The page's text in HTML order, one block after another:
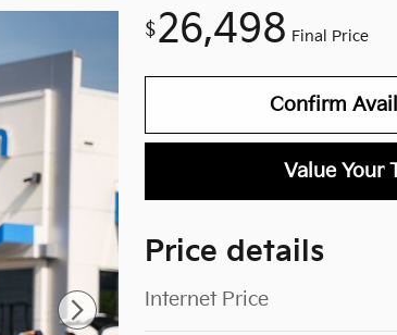
$26,498 Final Price
Confirm
Value Your
Price details
Internet Price